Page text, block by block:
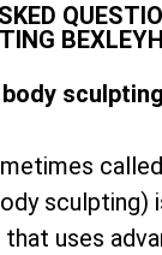
sculpting
sculpting)
uses